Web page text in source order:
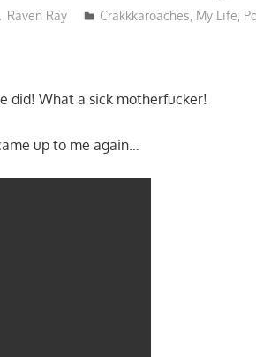
Raven Ray Crakkkaroaches, My Life,
did! What a sick motherfucker!
up to me again…